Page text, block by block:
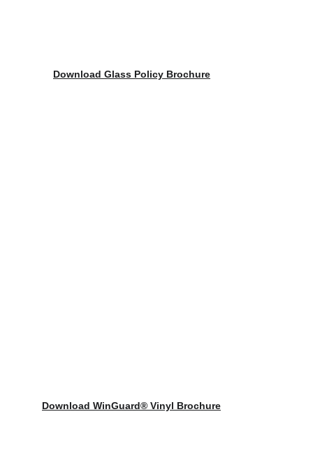
Download WinGuard® Vinyl Brochure
Download Glass Policy Brochure